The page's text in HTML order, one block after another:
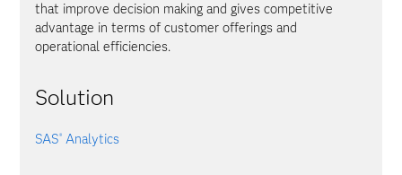
that improve decision making and gives competitive
advantage in terms of customer offerings and
operational efficiencies.
Solution
SAS®Analytics